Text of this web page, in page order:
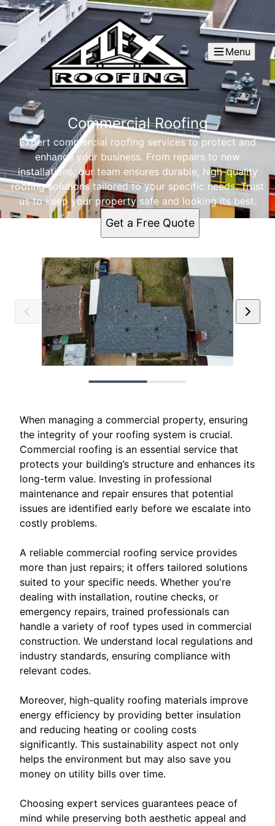
Menu
Commercial Roofing
Expert commercial roofing services to protect and
enhance your business. From repairs to new
installations, our team ensures durable, high-quality
roofing solutions tailored to your specific needs. Trust
us to keep your property safe and looking its best.
Get a Free Quote
When managing a commercial property, ensuring
the integrity of your roofing system is crucial.
Commercial roofing is an essential service that
protects your building’s structure and enhances its
long-term value. Investing in professional
maintenance and repair ensures that potential
issues are identified early before we escalate into
costly problems.
A reliable commercial roofing service provides
more than just repairs; it offers tailored solutions
suited to your specific needs. Whether you're
dealing with installation, routine checks, or
emergency repairs, trained professionals can
handle a variety of roof types used in commercial
construction. We understand local regulations and
industry standards, ensuring compliance with
relevant codes.
Moreover, high-quality roofing materials improve
energy efficiency by providing better insulation
and reducing heating or cooling costs
significantly. This sustainability aspect not only
helps the environment but may also save you
money on utility bills over time.
Choosing expert services guarantees peace of
mind while preserving both aesthetic appeal and